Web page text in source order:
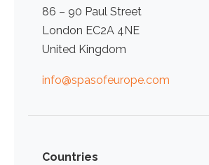
86 – 90 Paul Street
London EC2A 4NE
United Kingdom
info@spasofeurope.com
Countries